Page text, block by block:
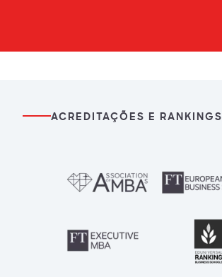
ACREDITAÇÕES E RANKINGS